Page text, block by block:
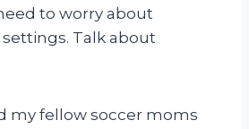
to worry about
Talk about
my fellow soccer moms